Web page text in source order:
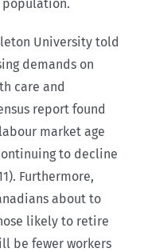
population.
University told
demands on
care and
report found
market age
to decline
Furthermore,
about to
likely to retire
be fewer workers